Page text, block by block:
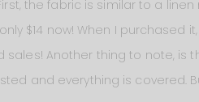
the fabric is similar to a
$14 now! When I purchased
sales! Another thing to note, is
and everything is covered.